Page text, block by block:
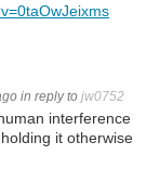
in reply to jw0752
interference
it otherwise